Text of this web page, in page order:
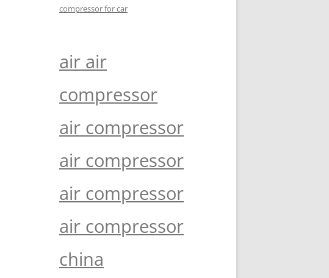
compressor for car
air air
compressor
air compressor
air compressor
air compressor
air compressor
china